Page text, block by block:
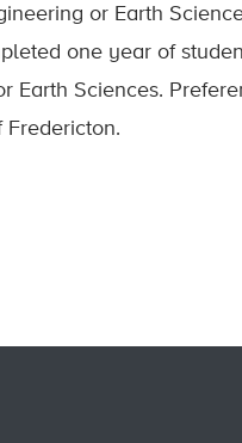
or Earth
one year of
Earth Sciences.